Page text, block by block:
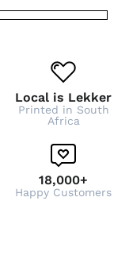
Local is Lekker
Printed in South
Africa
18,000+
Happy Customers